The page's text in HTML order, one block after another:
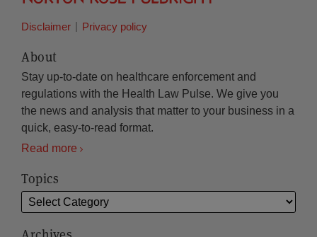
Disclaimer Privacy policy
About
Stay up-to-date on healthcare enforcement and
regulations with the Health Law Pulse. We give you
the news and analysis that matter to your business in a
quick, easy-to-read format.
Read more
Topics